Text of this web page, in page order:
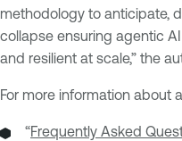
methodology to anticipate,
collapse ensuring agentic
and resilient at scale,” the
For more information about
“Frequently Asked